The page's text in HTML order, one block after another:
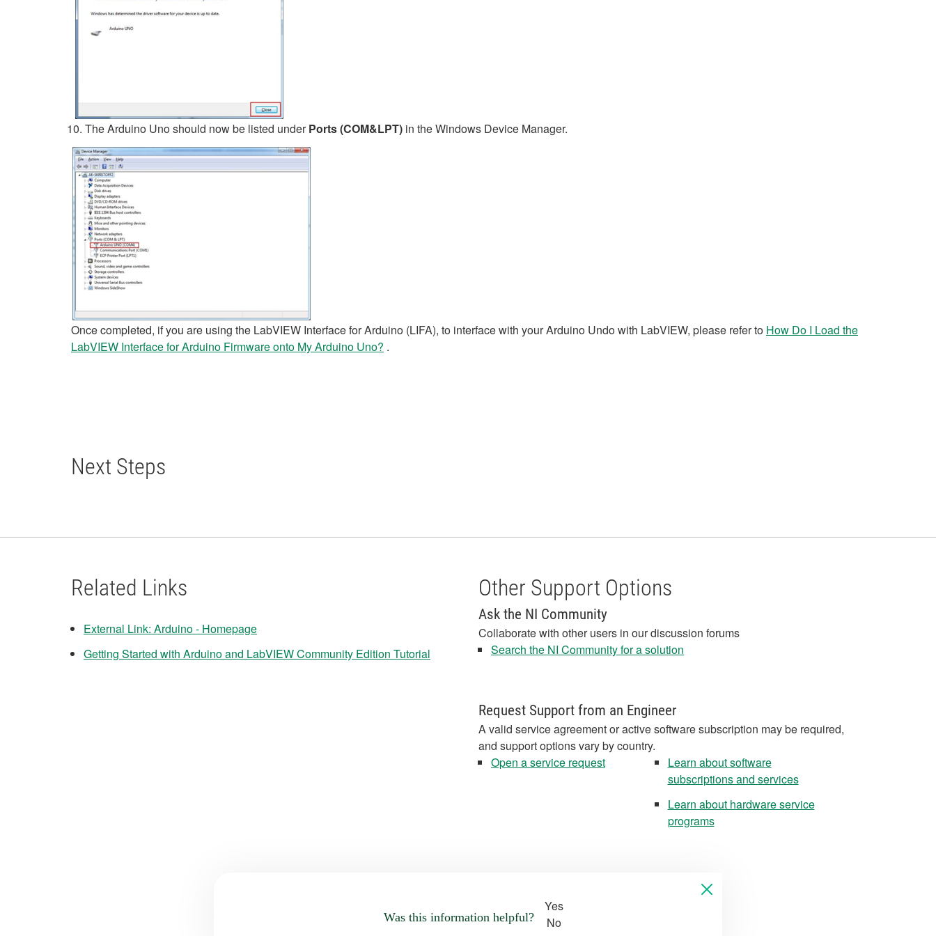
The Arduino Uno should now be listed underPorts (COM&LPT) in the Windows Device Manager.
Once completed, if you are using the LabVIEW Interface for Arduino (LIFA), to interface with your Arduino Undo with LabVIEW, please refer to How Do I Load the
LabVIEW Interface for Arduino Firmware onto My Arduino Uno? .
Next Steps
Related Links
External Link: Arduino - Homepage
Getting Started with Arduino and LabVIEW Community Edition Tutorial
Other Support Options
Ask the NI Community
Collaborate with other users in our discussion forums
Search the NI Community for a solution
Request Support from an Engineer
A valid service agreement or active software subscription may be required,
and support options vary by country.
Open a service request
Learn about software
subscriptions and services
Learn about hardware service
programs
Was this information helpful?
Yes
No